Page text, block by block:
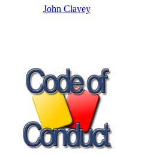
John Clavey